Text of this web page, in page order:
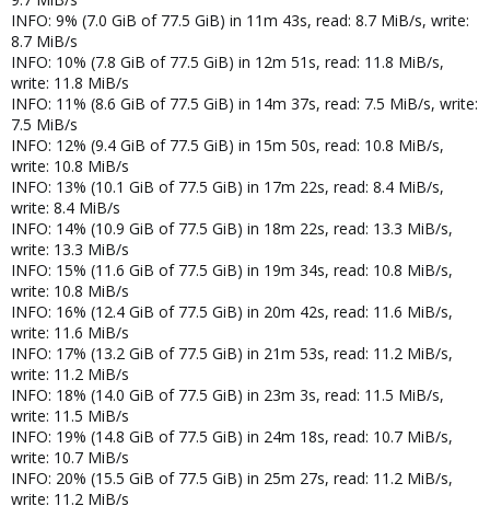
INFO: 9% (7.0 GiB of 77.5 GiB) in 11m 43s, read: 8.7 MiB/s, write:
8.7 MiB/s
INFO: 10% (7.8 GiB of 77.5 GiB) in 12m 51s, read: 11.8 MiB/s,
write: 11.8 MiB/s
INFO: 11% (8.6 GiB of 77.5 GiB) in 14m 37s, read: 7.5 MiB/s, write:
7.5 MiB/s
INFO: 12% (9.4 GiB of 77.5 GiB) in 15m 50s, read: 10.8 MiB/s,
write: 10.8 MiB/s
INFO: 13% (10.1 GiB of 77.5 GiB) in 17m 22s, read: 8.4 MiB/s,
write: 8.4 MiB/s
INFO: 14% (10.9 GiB of 77.5 GiB) in 18m 22s, read: 13.3 MiB/s,
write: 13.3 MiB/s
INFO: 15% (11.6 GiB of 77.5 GiB) in 19m 34s, read: 10.8 MiB/s,
write: 10.8 MiB/s
INFO: 16% (12.4 GiB of 77.5 GiB) in 20m 42s, read: 11.6 MiB/s,
write: 11.6 MiB/s
INFO: 17% (13.2 GiB of 77.5 GiB) in 21m 53s, read: 11.2 MiB/s,
write: 11.2 MiB/s
INFO: 18% (14.0 GiB of 77.5 GiB) in 23m 3s, read: 11.5 MiB/s,
write: 11.5 MiB/s
INFO: 19% (14.8 GiB of 77.5 GiB) in 24m 18s, read: 10.7 MiB/s,
write: 10.7 MiB/s
INFO: 20% (15.5 GiB of 77.5 GiB) in 25m 27s, read: 11.2 MiB/s,
write: 11.2 MiB/s